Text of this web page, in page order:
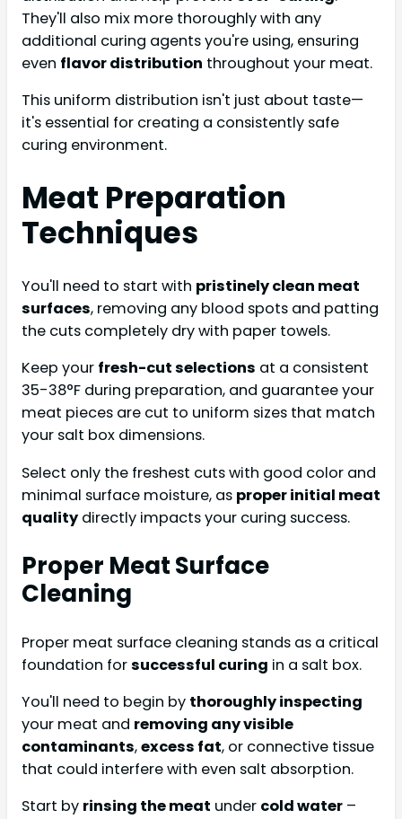
They'll also mix more thoroughly with any
additional curing agents you're using, ensuring
even flavor distribution throughout your meat.
This uniform distribution isn't just about taste—
it's essential for creating a consistently safe
curing environment.
Meat Preparation
Techniques
You'll need to start with pristinely clean meat
surfaces, removing any blood spots and patting
the cuts completely dry with paper towels.
Keep your fresh-cut selections at a consistent
35-38°F during preparation, and guarantee your
meat pieces are cut to uniform sizes that match
your salt box dimensions.
Select only the freshest cuts with good color and
minimal surface moisture, as proper initial meat
quality directly impacts your curing success.
Proper Meat Surface
Cleaning
Proper meat surface cleaning stands as a critical
foundation forsuccessful curing in a salt box.
You'll need to begin by thoroughly inspecting
your meat and removing any visible
contaminants,excess fat, or connective tissue
that could interfere with even salt absorption.
Start by rinsing the meat under cold water –